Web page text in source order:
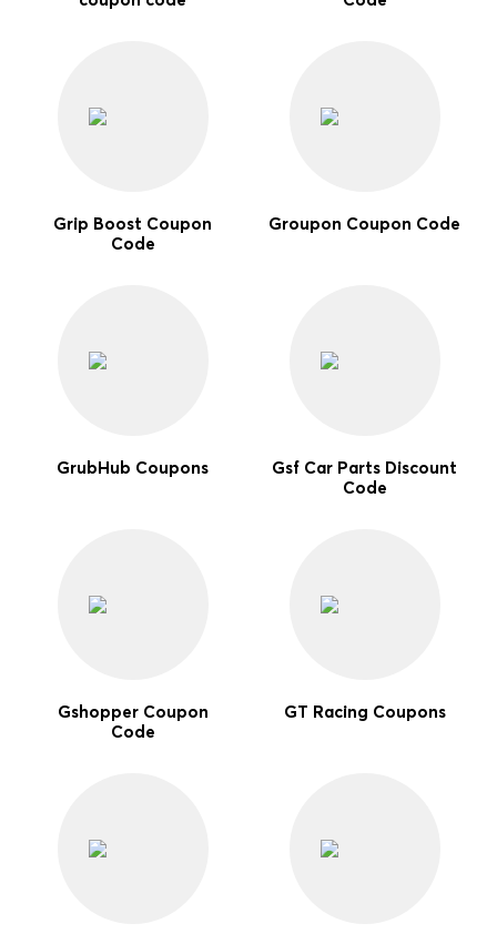
Grip Boost Coupon
Code
Groupon Coupon Code
GrubHub Coupons
Gsf Car Parts Discount
Code
Gshopper Coupon
Code
GT Racing Coupons